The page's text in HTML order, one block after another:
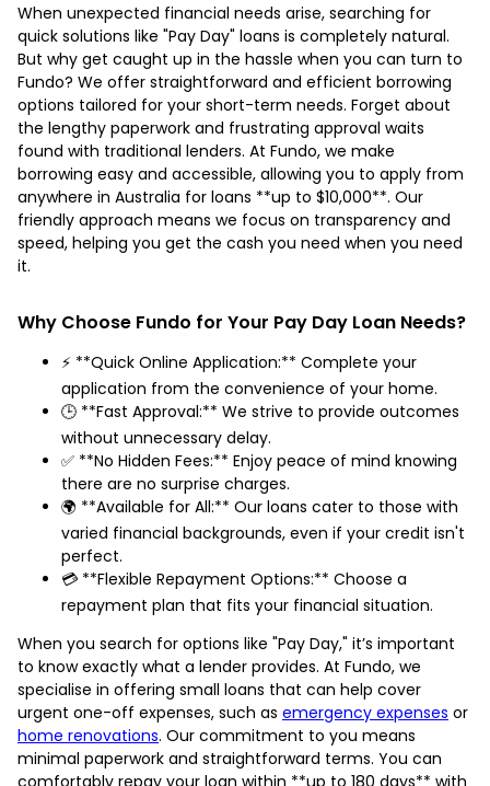
When unexpected financial needs arise, searching for
quick solutions like "Pay Day" loans is completely natural.
But why get caught up in the hassle when you can turn to
Fundo? We offer straightforward and efficient borrowing
options tailored for your short-term needs. Forget about
the lengthy paperwork and frustrating approval waits
found with traditional lenders. At Fundo, we make
borrowing easy and accessible, allowing you to apply from
anywhere in Australia for loans **up to $10,000**. Our
friendly approach means we focus on transparency and
speed, helping you get the cash you need when you need
it.
Why Choose Fundo for Your Pay Day Loan Needs?
⚡ **Quick Online Application:** Complete your
application from the convenience of your home.
🕒 **Fast Approval:** We strive to provide outcomes
without unnecessary delay.
✅ **No Hidden Fees:** Enjoy peace of mind knowing
there are no surprise charges.
🌍 **Available for All:** Our loans cater to those with
varied financial backgrounds, even if your credit isn't
perfect.
💳 **Flexible Repayment Options:** Choose a
repayment plan that fits your financial situation.
When you search for options like "Pay Day," it’s important
to know exactly what a lender provides. At Fundo, we
specialise in offering small loans that can help cover
urgent one-off expenses, such as emergency expenses or
home renovations. Our commitment to you means
minimal paperwork and straightforward terms. You can
comfortably repay your loan within **up to 180 days** with